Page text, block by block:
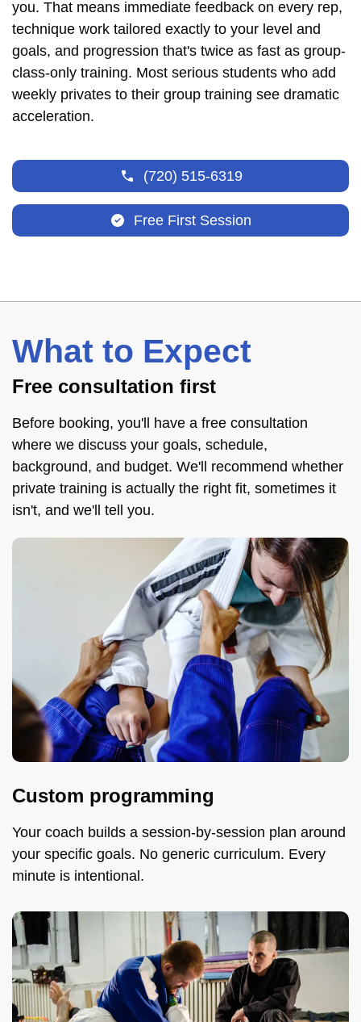
you. That means immediate feedback on every rep,
technique work tailored exactly to your level and
goals, and progression that's twice as fast as group-
class-only training. Most serious students who add
weekly privates to their group training see dramatic
acceleration.
(720) 515-6319
Free First Session
What to Expect
Free consultation first
Before booking, you'll have a free consultation
where we discuss your goals, schedule,
background, and budget. We'll recommend whether
private training is actually the right fit, sometimes it
isn't, and we'll tell you.
Custom programming
Your coach builds a session-by-session plan around
your specific goals. No generic curriculum. Every
minute is intentional.